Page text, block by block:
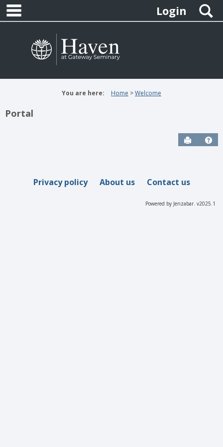
Skip
content
Login
You are here: Home Welcome
Portal
Send to
Privacy policy About us Contact us
Powered by Jenzabar. v2025.1